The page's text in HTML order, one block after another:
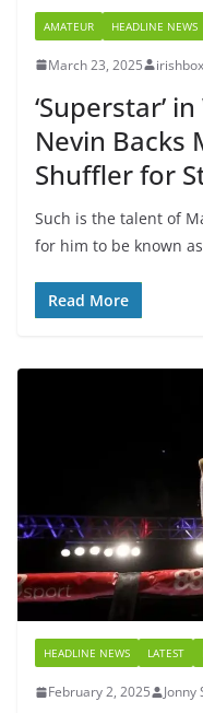
AMATEUR HEADLINE NEWS
March 23, 2025
‘Superstar’
Nevin Backs
Shuffler for
Such is the talent of
for him to be known
Read More
HEADLINE NEWS LATEST
February 2, 2025 Jonny